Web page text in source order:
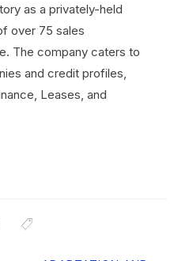
as a privately-held
over 75 sales
The company caters to
and credit profiles,
Leases, and